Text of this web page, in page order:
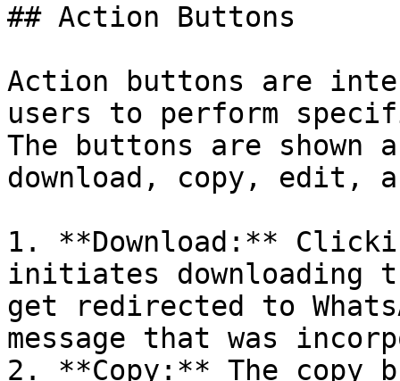
## Action Buttons
Action buttons are
users to perform
The buttons are
download, copy, edit,
1. **Download:**
initiates downloading
get redirected to
message that was
2. **Copy:** The copy